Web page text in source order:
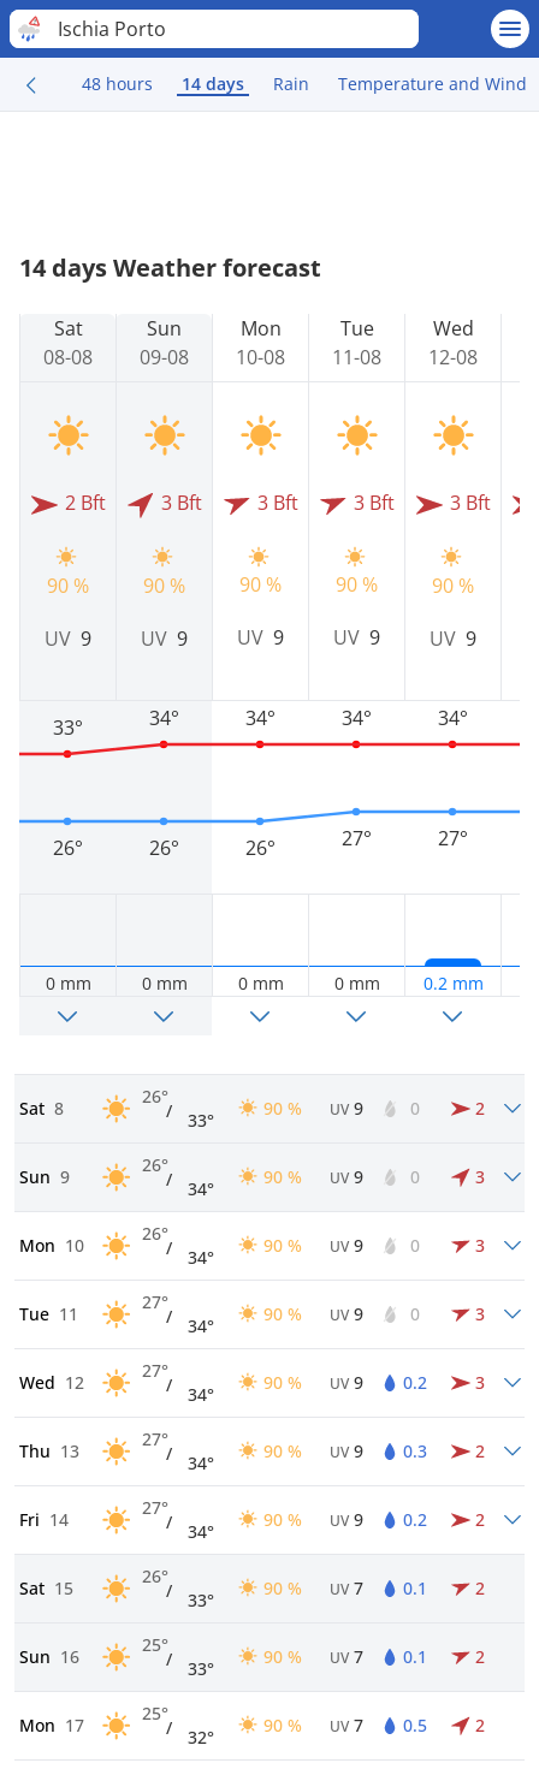
Ischia Porto
48 hours 14 days Rain Temperature and Wind
14 days Weather forecast
Sat
08-08
2 Bft
90 %
UV 9
26°
33°
0 mm
Sun
09-08
3 Bft
90 %
UV 9
26°
34°
0 mm
Mon
10-08
3 Bft
90 %
UV 9
26°
34°
0 mm
Tue
11-08
3 Bft
90 %
UV 9
27°
34°
0 mm
Wed
12-08
3 Bft
90 %
UV 9
27°
34°
0.2 mm
Sat 8
26°
/ 33°
90 % UV 9 0 2
Sun 9
26°
/ 34°
90 % UV 9 0 3
Mon 10
26°
/ 34°
90 % UV 9 0 3
Tue 11
27°
/ 34°
90 % UV 9 0 3
Wed 12
27°
/ 34°
90 % UV 9 0.2 3
Thu 13
27°
/ 34°
90 % UV 9 0.3 2
Fri 14
27°
/ 34°
90 % UV 9 0.2 2
Sat 15
26°
/ 33°
90 % UV 7 0.1 2
Sun 16
25°
/ 33°
90 % UV 7 0.1 2
Mon 17
25°
/ 32°
90 % UV 7 0.5 2